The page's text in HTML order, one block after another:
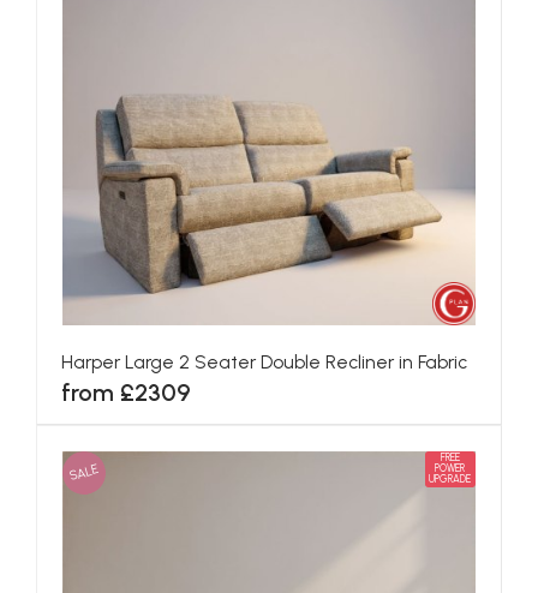
Harper Large 2 Seater Double Recliner in Fabric
from £2309
SALE
FREE
POWER
UPGRADE